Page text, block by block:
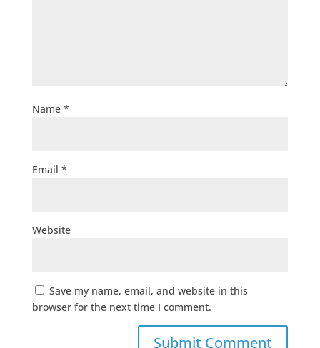
Name *
Email *
Website
Save my name, email, and website in this
browser for the next time I comment.